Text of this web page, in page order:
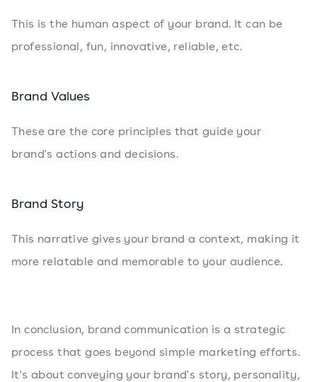
This is the human aspect of your brand. It can be
professional, fun, innovative, reliable, etc.
Brand Values
These are the core principles that guide your
brand's actions and decisions.
Brand Story
This narrative gives your brand a context, making it
more relatable and memorable to your audience.
In conclusion, brand communication is a strategic
process that goes beyond simple marketing efforts.
It's about conveying your brand's story, personality,